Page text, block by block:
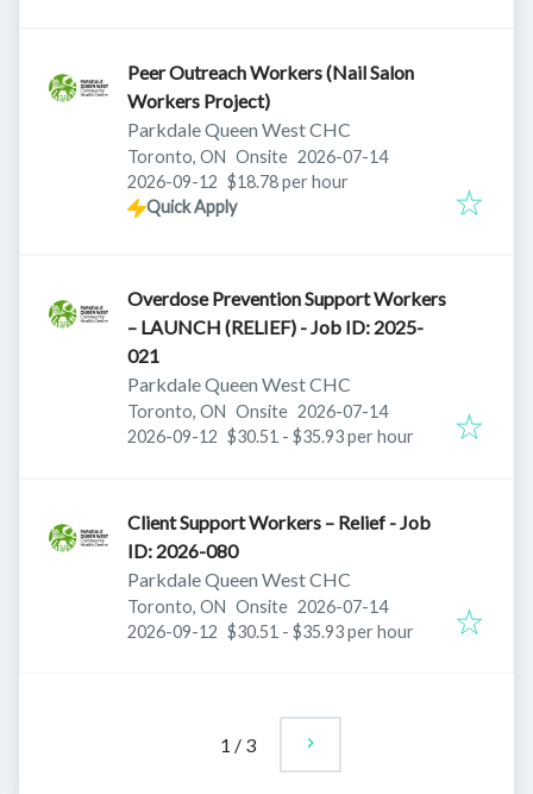
Peer Outreach Workers (Nail Salon
Workers Project)
Parkdale Queen West CHC
Toronto, ON Onsite Published:
2026-07-14
Expires:
2026-09-12 $18.78 per hour
Quick Apply
Overdose Prevention Support Workers
– LAUNCH (RELIEF) - Job ID: 2025-
021
Parkdale Queen West CHC
Toronto, ON Onsite Published:
2026-07-14
Expires:
2026-09-12 $30.51 - $35.93 per hour
Client Support Workers – Relief - Job
ID: 2026-080
Parkdale Queen West CHC
Toronto, ON Onsite Published:
2026-07-14
Expires:
2026-09-12 $30.51 - $35.93 per hour
1 / 3